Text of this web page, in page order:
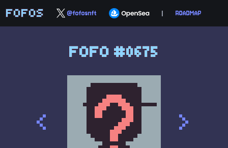
FOFOS @fofosnft | ROADMAP
FOFO #0675
< >